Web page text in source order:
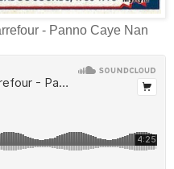
- Panno Caye Nan